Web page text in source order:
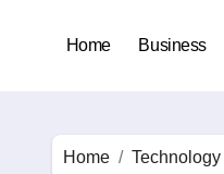
Home Business
Home Technology